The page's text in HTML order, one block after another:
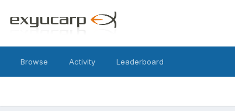
Browse Activity Leaderboard